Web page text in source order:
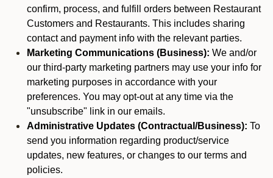
confirm, process, and fulfill orders between Restaurant
Customers and Restaurants. This includes sharing
contact and payment info with the relevant parties.
Marketing Communications (Business): We and/or
our third-party marketing partners may use your info for
marketing purposes in accordance with your
preferences. You may opt-out at any time via the
"unsubscribe" link in our emails.
Administrative Updates (Contractual/Business): To
send you information regarding product/service
updates, new features, or changes to our terms and
policies.